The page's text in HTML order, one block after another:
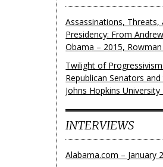
Assassinations, Threats,
Presidency: From
Obama – 2015,
Twilight of
Republican Senators
Johns Hopkins University
INTERVIEWS
Alabama.com – January